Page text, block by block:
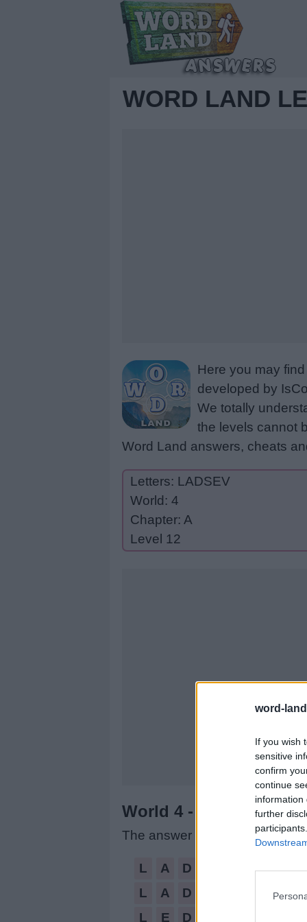
word-
If you wish
sensitive
confirm
continue
information
further
WORD LAND
Here you may
developed by
We totally
the levels cannot
Word Land answers, cheats
Letters: LADSEV
World: 4
Chapter: A
Level 12
World 4 - Chapter A -
The answer to this puzzle is:
LAD,L A
D
L
A D
L
E
D